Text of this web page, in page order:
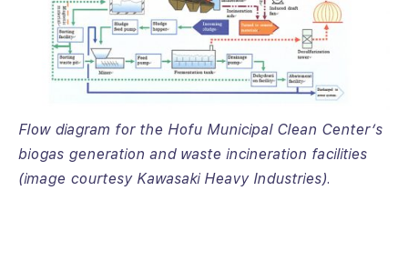
Flow diagram for the Hofu Municipal Clean Center’s
biogas generation and waste incineration facilities
(image courtesy Kawasaki Heavy Industries).